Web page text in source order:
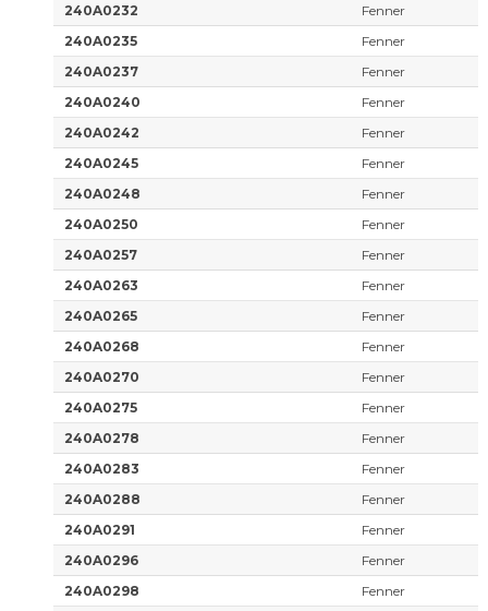
240A0232
Fenner
240A0235
Fenner
240A0237
Fenner
240A0240
Fenner
240A0242
Fenner
240A0245
Fenner
240A0248
Fenner
240A0250
Fenner
240A0257
Fenner
240A0263
Fenner
240A0265
Fenner
240A0268
Fenner
240A0270
Fenner
240A0275
Fenner
240A0278
Fenner
240A0283
Fenner
240A0288
Fenner
240A0291
Fenner
240A0296
Fenner
240A0298
Fenner